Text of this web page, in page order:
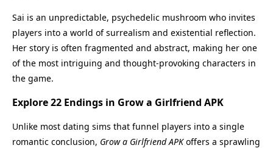
Sai is an unpredictable, psychedelic mushroom who invites
players into a world of surrealism and existential reflection.
Her story is often fragmented and abstract, making her one
of the most intriguing and thought-provoking characters in
the game.
Explore 22 Endings in Grow a Girlfriend APK
Unlike most dating sims that funnel players into a single
romantic conclusion, Grow a Girlfriend APKoffers a sprawling